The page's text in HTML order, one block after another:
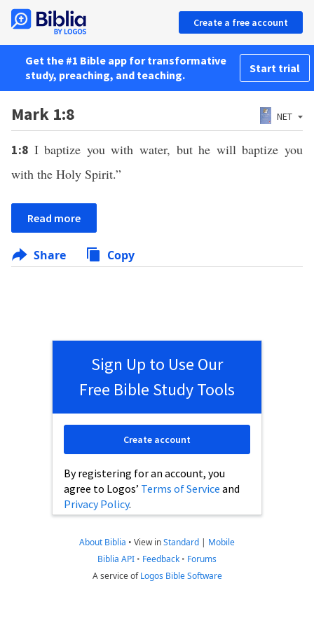
Create a free account
Get the #1 Bible app for transformative
study, preaching, and teaching.
Start trial
Mark 1:8 NET
1:8 I baptize you with water, but he will baptize you
with the Holy Spirit.”
Read more
Share Copy
Sign Up to Use Our
Free Bible Study Tools
By registering for an account, you
agree to Logos’ Terms of Service and
Privacy Policy.
Create account
About Biblia • View inStandard | Mobile
Biblia API • Feedback • Forums
A service ofLogos Bible Software